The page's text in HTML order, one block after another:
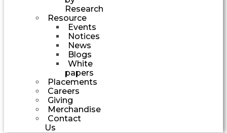
Research
Resource
Events
Notices
News
Blogs
White
papers
Placements
Careers
Giving
Merchandise
Contact
Us